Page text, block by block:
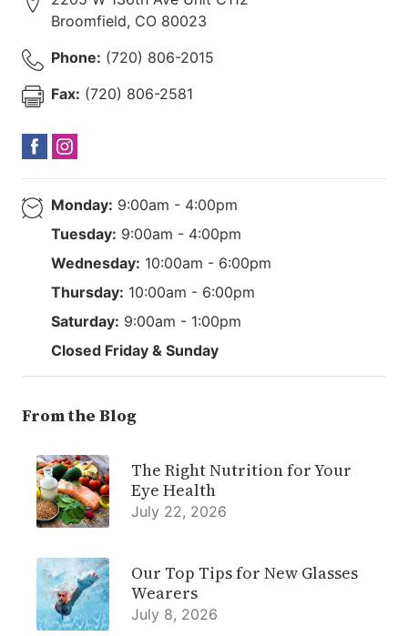
Broomfield, CO 80023
Phone: (720) 806-2015
Fax: (720) 806-2581
Monday: 9:00am - 4:00pm
Tuesday: 9:00am - 4:00pm
Wednesday: 10:00am - 6:00pm
Thursday: 10:00am - 6:00pm
Saturday: 9:00am - 1:00pm
Closed Friday & Sunday
From the Blog
The Right Nutrition for Your
Eye Health
July 22, 2026
Our Top Tips for New Glasses
Wearers
July 8, 2026